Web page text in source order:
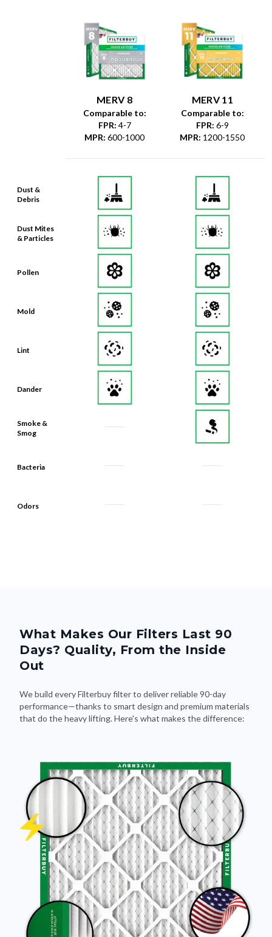
Dust &
Debris
Dust Mites
& Particles
Pollen
Mold
Lint
Dander
Smoke &
Smog
Bacteria
Odors
MERV 8
Comparable to:
FPR: 4-7
MPR: 600-1000
MERV 11
Comparable to:
FPR: 6-9
MPR: 1200-1550
What Makes Our Filters Last 90
Days? Quality, From the Inside
Out
We build every Filterbuy filter to deliver reliable 90-day
performance—thanks to smart design and premium materials
that do the heavy lifting. Here's what makes the difference: